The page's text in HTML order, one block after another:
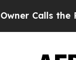
the